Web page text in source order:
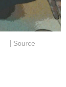
Source